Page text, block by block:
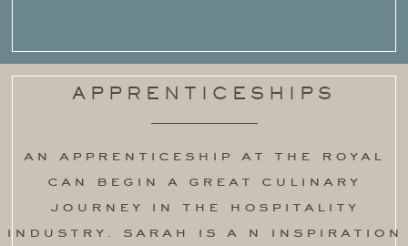
APPRENTICESHIPS
an apprenticeship at the royal
can begin a great culinary
journey in the hospitality
industry. sarah is a n inspiration